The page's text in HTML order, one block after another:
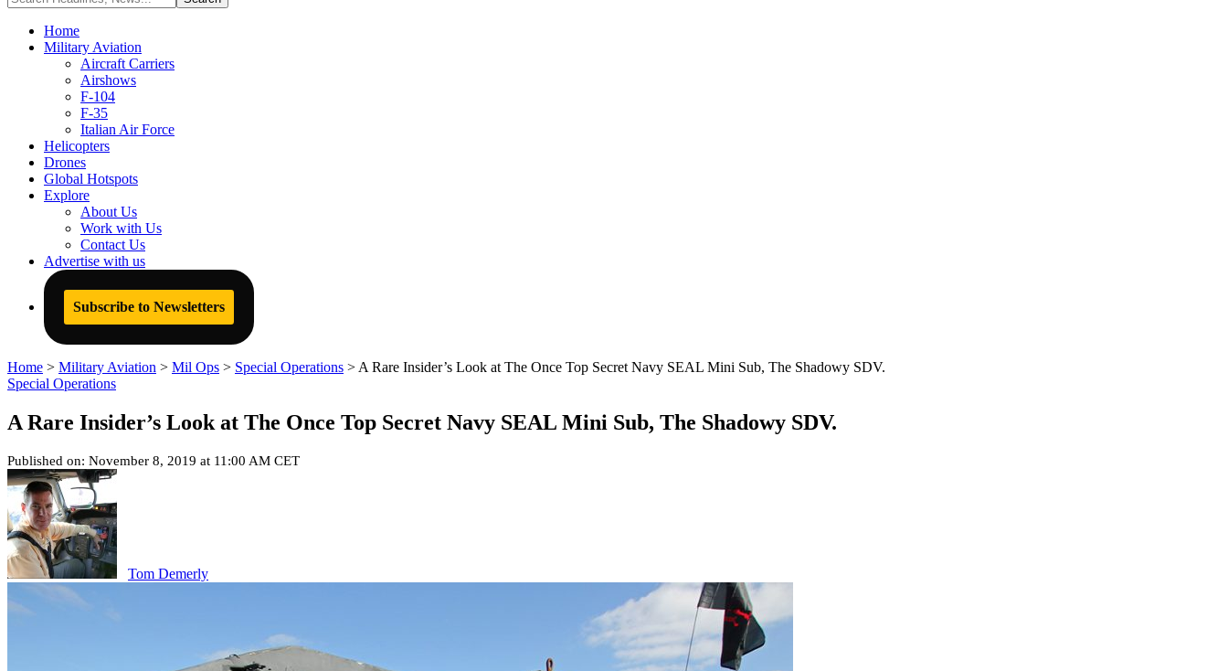
Home
Military Aviation
Aircraft Carriers
Airshows
F-104
F-35
Italian Air Force
Helicopters
Drones
Global Hotspots
Explore
About Us
Work with Us
Contact Us
Advertise with us
Subscribe to Newsletters
Home > Military Aviation > Mil Ops > Special Operations > A Rare Insider’s Look at The Once Top Secret Navy SEAL Mini Sub, The Shadowy SDV.
Special Operations
A Rare Insider’s Look at The Once Top Secret Navy SEAL Mini Sub, The Shadowy SDV.
Published on: November 8, 2019 at 11:00 AM CET
Tom Demerly